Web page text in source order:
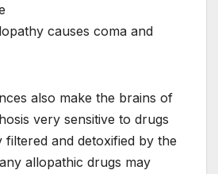
causes coma and
also make the brains of
very sensitive to drugs
and detoxified by the
allopathic drugs may